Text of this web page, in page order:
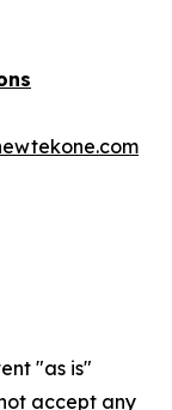
"as is"
accept any